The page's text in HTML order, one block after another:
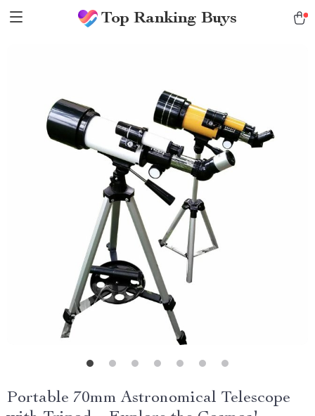
Top Ranking Buys
Portable 70mm Astronomical Telescope